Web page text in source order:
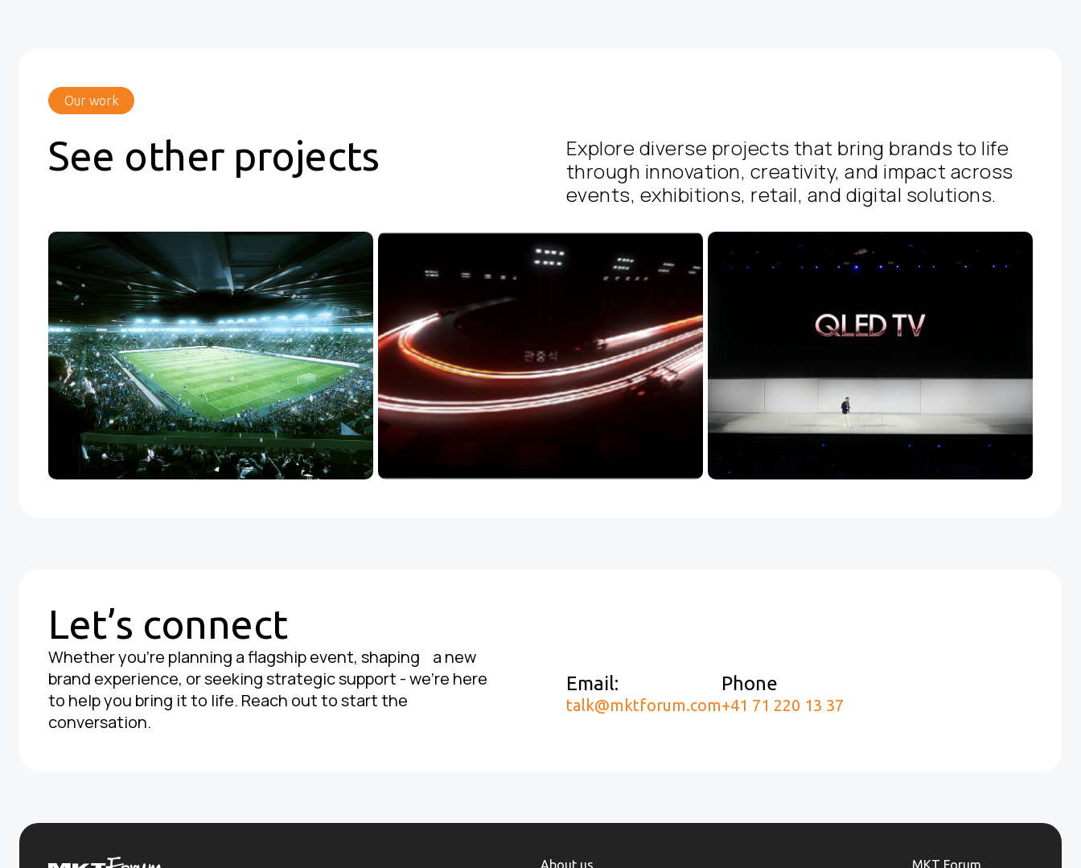
Our work
See other projects
Explore diverse projects that bring brands to life
through innovation, creativity, and impact across
events, exhibitions, retail, and digital solutions.
Let’s connect
Whether you're planning a flagship event, shaping a new
brand experience, or seeking strategic support - we’re here
to help you bring it to life. Reach out to start the
conversation.
Email:
talk@mktforum.com
Phone
+41 71 220 13 37